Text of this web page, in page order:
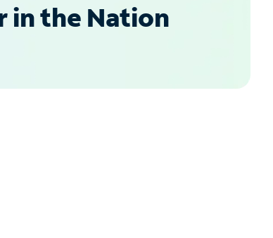
in the Nation